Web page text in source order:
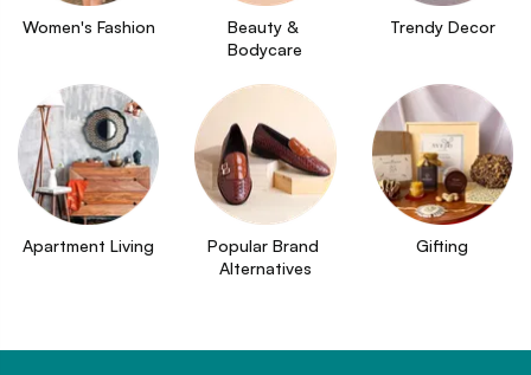
Women's Fashion
Beauty &
Bodycare
Trendy Decor
Apartment Living
Popular Brand
Alternatives
Gifting